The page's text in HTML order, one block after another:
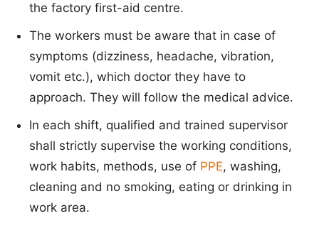
the factory first-aid centre.
The workers must be aware that in case of
symptoms (dizziness, headache, vibration,
vomit etc.), which doctor they have to
approach. They will follow the medical advice.
In each shift, qualified and trained supervisor
shall strictly supervise the working conditions,
work habits, methods, use of PPE, washing,
cleaning and no smoking, eating or drinking in
work area.